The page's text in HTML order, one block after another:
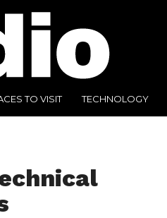
TO VISIT TECHNOLOGY